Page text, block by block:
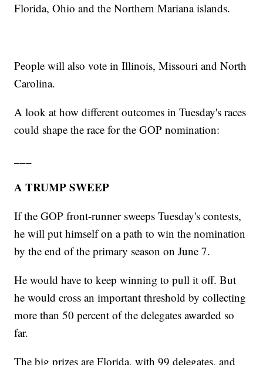
Florida, Ohio and the Northern Mariana islands.
People will also vote in Illinois, Missouri and North
Carolina.
A look at how different outcomes in Tuesday's races
could shape the race for the GOP nomination:
A TRUMP SWEEP
If the GOP front-runner sweeps Tuesday's contests,
he will put himself on a path to win the nomination
by the end of the primary season on June 7.
He would have to keep winning to pull it off. But
he would cross an important threshold by collecting
more than 50 percent of the delegates awarded so
far.
The big prizes are Florida, with 99 delegates, and